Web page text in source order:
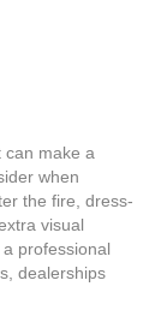
can make a
when
the fire, dress-
visual
professional
dealerships